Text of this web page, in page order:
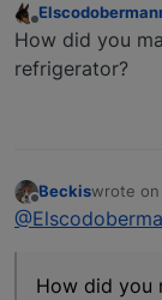
Offline
How did you
refrigerator?
Offline
Beckiswrote on
last
How did you